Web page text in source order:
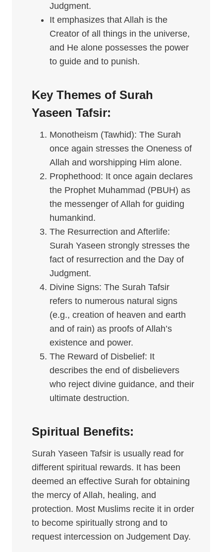
Judgment.
It emphasizes that Allah is the
Creator of all things in the universe,
and He alone possesses the power
to guide and to punish.
Key Themes of Surah
Yaseen Tafsir:
Monotheism (Tawhid): The Surah
once again stresses the Oneness of
Allah and worshipping Him alone.
Prophethood: It once again declares
the Prophet Muhammad (PBUH) as
the messenger of Allah for guiding
humankind.
The Resurrection and Afterlife:
Surah Yaseen strongly stresses the
fact of resurrection and the Day of
Judgment.
Divine Signs: The Surah Tafsir
refers to numerous natural signs
(e.g., creation of heaven and earth
and of rain) as proofs of Allah’s
existence and power.
The Reward of Disbelief: It
describes the end of disbelievers
who reject divine guidance, and their
ultimate destruction.
Spiritual Benefits:
Surah Yaseen Tafsir is usually read for
different spiritual rewards. It has been
deemed an effective Surah for obtaining
the mercy of Allah, healing, and
protection. Most Muslims recite it in order
to become spiritually strong and to
request intercession on Judgement Day.